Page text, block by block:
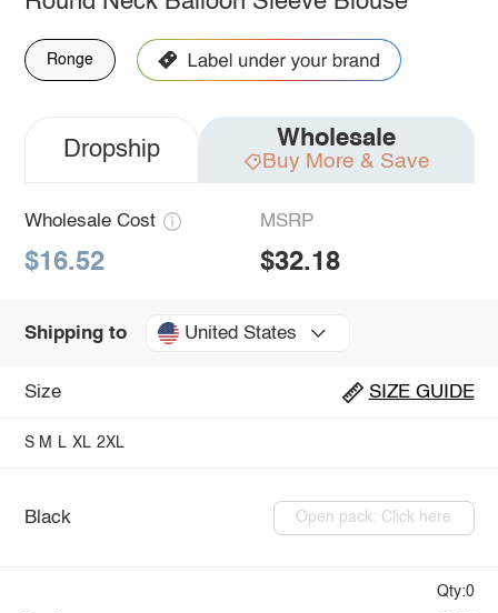
Ronge
Dropship Wholesale
Buy More & Save
Wholesale Cost
$16.52
MSRP
$32.18
Shipping to United States
Size SIZE GUIDE
S M L XL 2XL
Black Open pack: Click here
Qty:0